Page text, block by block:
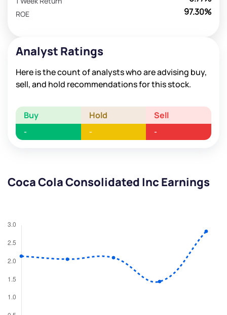
97.30%
ROE
Analyst Ratings
Here is the count of analysts who are advising buy,
sell, and hold recommendations for this stock.
Buy Hold Sell
- - -
Coca Cola Consolidated Inc Earnings